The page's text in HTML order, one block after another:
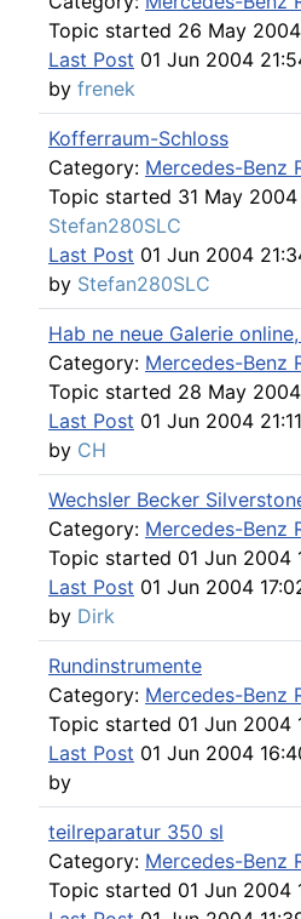
Topic started 26 May
Last Post 01 Jun 2004
by frenek
Kofferraum-Schloss
Category: Mercedes-Benz
Topic started 31 May 2004
Stefan280SLC
Last Post 01 Jun 2004
by Stefan280SLC
Hab ne neue Galerie
Category: Mercedes-Benz
Topic started 28 May
Last Post 01 Jun 2004 21:11
by CH
Wechsler Becker
Category: Mercedes-Benz
Topic started 01 Jun 2004
Last Post 01 Jun 2004
by Dirk
Rundinstrumente
Category: Mercedes-Benz
Topic started 01 Jun 2004
Last Post 01 Jun 2004
by
teilreparatur 350 sl
Category: Mercedes-Benz
Topic started 01 Jun 2004